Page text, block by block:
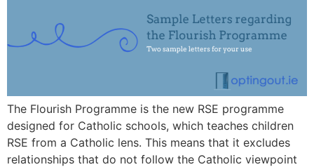
The Flourish Programme is the new RSE programme
designed for Catholic schools, which teaches children
RSE from a Catholic lens. This means that it excludes
relationships that do not follow the Catholic viewpoint